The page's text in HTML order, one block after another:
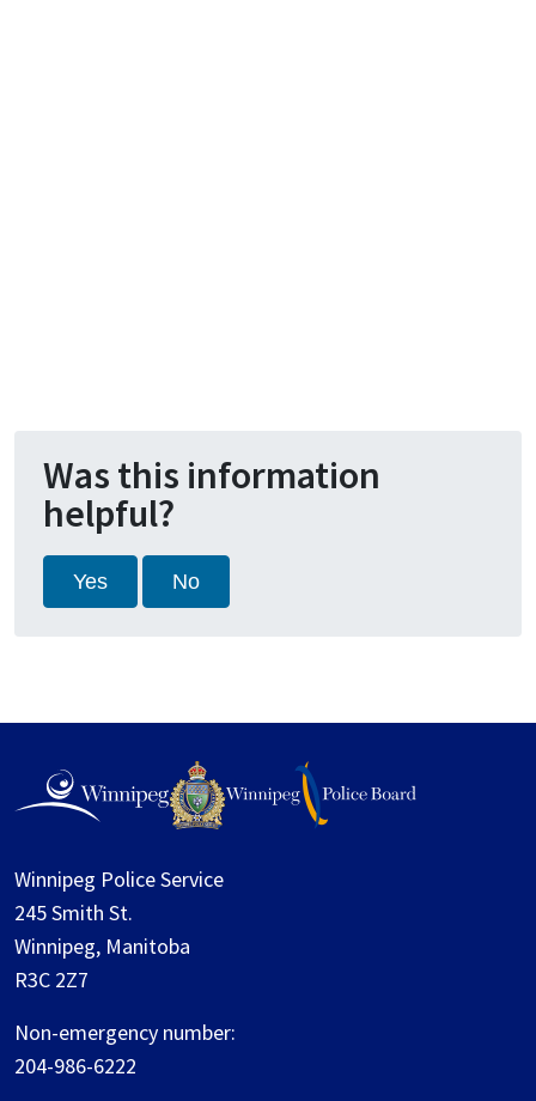
Was this information
helpful?
Yes No
Winnipeg Police Service
245 Smith St.
Winnipeg, Manitoba
R3C 2Z7
Non-emergency number:
204-986-6222